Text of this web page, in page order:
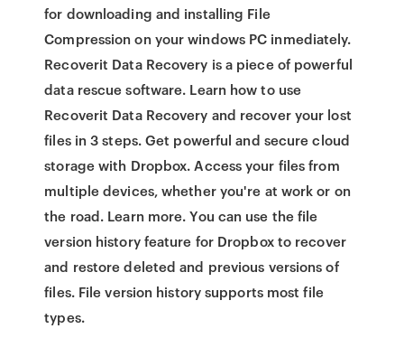
for downloading and installing File
Compression on your windows PC inmediately.
Recoverit Data Recovery is a piece of powerful
data rescue software. Learn how to use
Recoverit Data Recovery and recover your lost
files in 3 steps. Get powerful and secure cloud
storage with Dropbox. Access your files from
multiple devices, whether you're at work or on
the road. Learn more. You can use the file
version history feature for Dropbox to recover
and restore deleted and previous versions of
files. File version history supports most file
types.